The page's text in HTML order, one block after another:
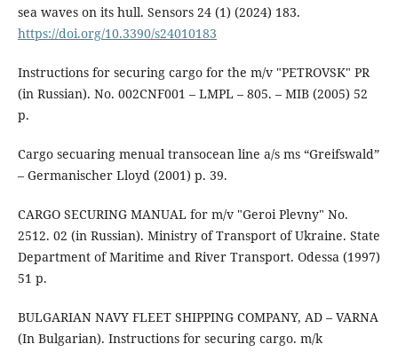
sea waves on its hull. Sensors 24 (1) (2024) 183.
https://doi.org/10.3390/s24010183
Instructions for securing cargo for the m/v "PETROVSK" PR
(in Russian). No. 002СNF001 – LMPL – 805. – MIB (2005) 52
p.
Cargo secuaring menual transocean line a/s ms “Greifswald”
– Germanischer Lloyd (2001) р. 39.
CARGO SECURING MANUAL for m/v "Geroi Plevny" No.
2512. 02 (in Russian). Ministry of Transport of Ukraine. State
Department of Maritime and River Transport. Odessa (1997)
51 p.
BULGARIAN NAVY FLEET SHIPPING COMPANY, AD – VARNA
(In Bulgarian). Instructions for securing cargo. m/k